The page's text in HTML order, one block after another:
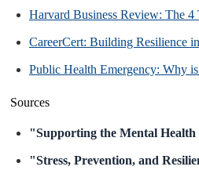
Harvard Business Review: The
CareerCert: Building Resilience
Public Health Emergency: Why
Sources
"Supporting the Mental Health
"Stress, Prevention, and